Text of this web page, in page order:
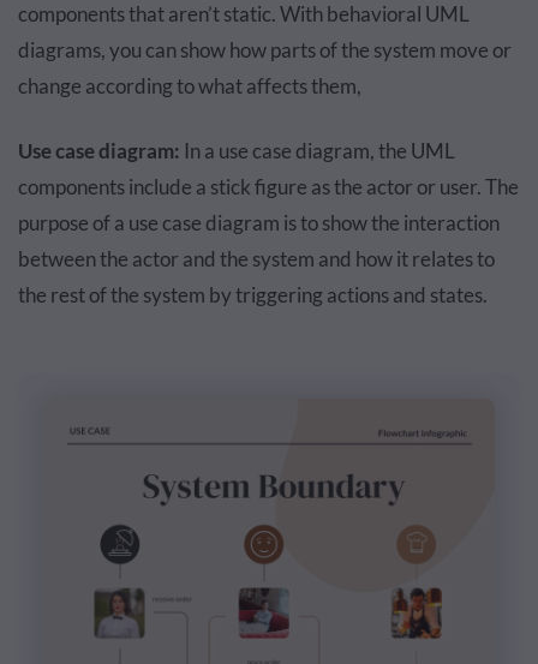
components that aren’t static. With behavioral UML
diagrams, you can show how parts of the system move or
change according to what affects them,
Use case diagram: In a use case diagram, the UML
components include a stick figure as the actor or user. The
purpose of a use case diagram is to show the interaction
between the actor and the system and how it relates to
the rest of the system by triggering actions and states.